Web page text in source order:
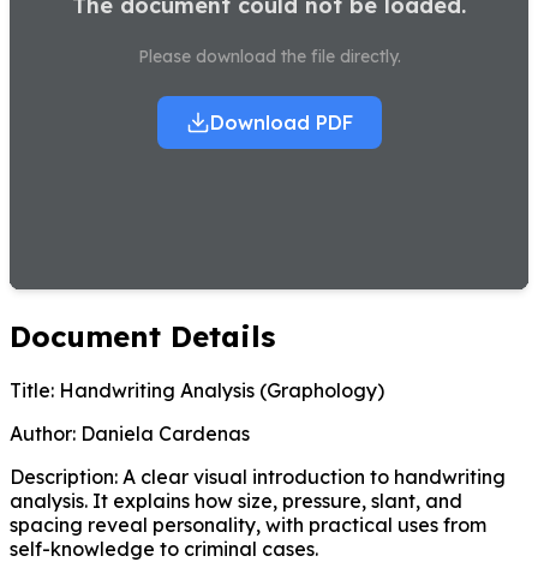
Please download the file directly.
Download PDF
Document Details
Title: Handwriting Analysis (Graphology)
Author: Daniela Cardenas
Description: A clear visual introduction to handwriting
analysis. It explains how size, pressure, slant, and
spacing reveal personality, with practical uses from
self-knowledge to criminal cases.